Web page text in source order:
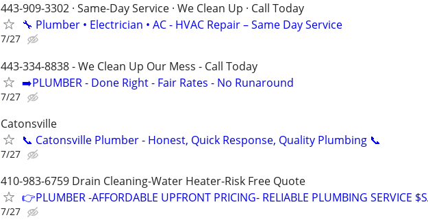
443-909-3302 · Same-Day Service · We Clean Up · Call Today
🔧 Plumber • Electrician • AC - HVAC Repair – Same Day Service
7/27
443-334-8838 - We Clean Up Our Mess - Call Today
➡️PLUMBER - Done Right - Fair Rates - No Runaround
7/27
Catonsville
📞 Catonsville Plumber - Honest, Quick Response, Quality Plumbing 📞
7/27
410-983-6759 Drain Cleaning-Water Heater-Risk Free Quote
👉PLUMBER -AFFORDABLE UPFRONT PRICING- RELIABLE PLUMBING SERVICE
7/27